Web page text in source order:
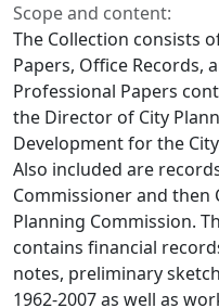
Scope and content:
The Collection consists
Papers, Office Records,
Professional Papers
the Director of City
Development for the
Also included are
Commissioner and then
Planning Commission.
contains financial
notes, preliminary
1962-2007 as well as